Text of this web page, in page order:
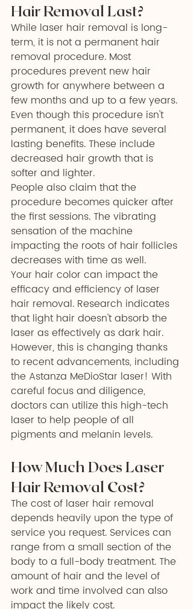
Hair Removal Last?
While laser hair removal is long-
term, it is not a permanent hair
removal procedure. Most
procedures prevent new hair
growth for anywhere between a
few months and up to a few years.
Even though this procedure isn't
permanent, it does have several
lasting benefits. These include
decreased hair growth that is
softer and lighter.
People also claim that the
procedure becomes quicker after
the first sessions. The vibrating
sensation of the machine
impacting the roots of hair follicles
decreases with time as well.
Your hair color can impact the
efficacy and efficiency of laser
hair removal. Research indicates
that light hair doesn't absorb the
laser as effectively as dark hair.
However, this is changing thanks
to recent advancements, including
the Astanza MeDioStar laser! With
careful focus and diligence,
doctors can utilize this high-tech
laser to help people of all
pigments and melanin levels.
How Much Does Laser
Hair Removal Cost?
The cost of laser hair removal
depends heavily upon the type of
service you request. Services can
range from a small section of the
body to a full-body treatment. The
amount of hair and the level of
work and time involved can also
impact the likely cost.